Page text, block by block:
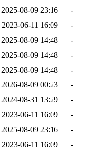
2025-08-09 23:16
-
2023-06-11 16:09
-
2025-08-09 14:48
-
2025-08-09 14:48
-
2025-08-09 14:48
-
2026-08-09 00:23
-
2024-08-31 13:29
-
2023-06-11 16:09
-
2025-08-09 23:16
-
2023-06-11 16:09
-